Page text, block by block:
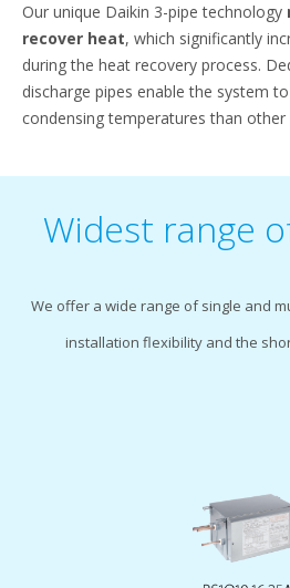
Our unique Daikin 3-pipe technology
recover heat, which significantly
during the heat recovery process.
discharge pipes enable the system
condensing temperatures than other
Widest range
We offer a wide range of single and
installation flexibility and the